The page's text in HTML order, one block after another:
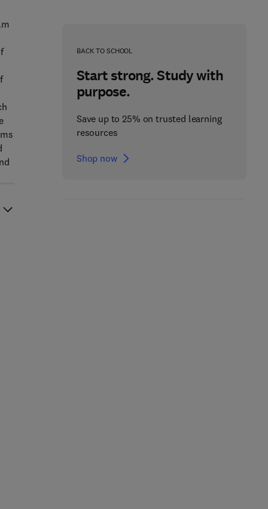
BACK TO SCHOOL
Start strong. Study with
purpose.
Save up to 25% on trusted learning
resources
Shop now